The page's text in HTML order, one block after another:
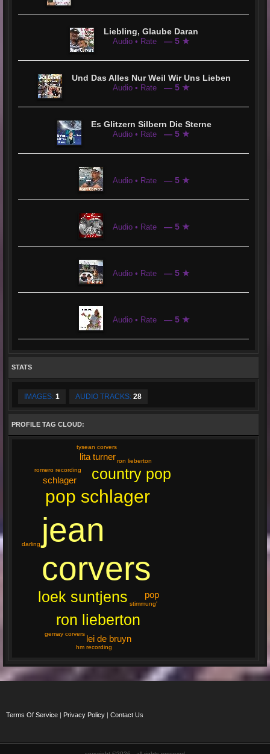
Liebling, Glaube Daran
Audio • Rate — 5 ★
Und Das Alles Nur Weil Wir Uns Lieben
Audio • Rate — 5 ★
Es Glitzern Silbern Die Sterne
Audio • Rate — 5 ★
Audio • Rate — 5 ★
Audio • Rate — 5 ★
Audio • Rate — 5 ★
Audio • Rate — 5 ★
STATS
IMAGES: 1 AUDIO TRACKS: 28
PROFILE TAG CLOUD:
jean
corvers
pop schlager
loek suntjens
ron lieberton
country pop
lita turner
lei de bruyn
pop
schlager
tysean corvers
darling
stimmung'
romero recording
gemay corvers
hm recording
ron lieberton
Terms Of Service | Privacy Policy | Contact Us